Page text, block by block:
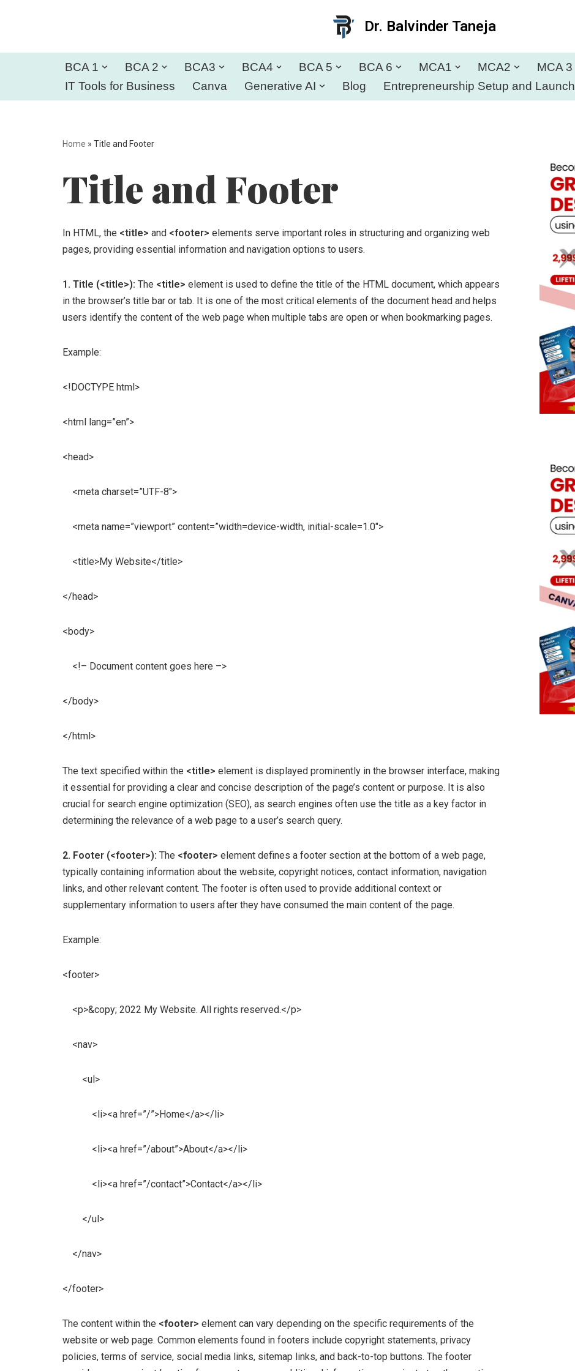
to
Dr. Balvinder Taneja
BCA 1 BCA 2 BCA3 BCA4 BCA 5 BCA 6 MCA1 MCA2 MCA 3
IT Tools for Business
Canva Generative AI Blog Entrepreneurship Setup and Launch
Home » Title and Footer
Title and Footer
In HTML, the <title> and <footer> elements serve important roles in structuring and organizing web
pages, providing essential information and navigation options to users.
1. Title (<title>): The <title> element is used to define the title of the HTML document, which appears
in the browser’s title bar or tab. It is one of the most critical elements of the document head and helps
users identify the content of the web page when multiple tabs are open or when bookmarking pages.
Example:
<!DOCTYPE html>
<html lang=”en”>
<head>
<meta charset=”UTF-8″>
<meta name=”viewport” content=”width=device-width, initial-scale=1.0″>
<title>My Website</title>
</head>
<body>
<!– Document content goes here –>
</body>
</html>
The text specified within the <title> element is displayed prominently in the browser interface, making
it essential for providing a clear and concise description of the page’s content or purpose. It is also
crucial for search engine optimization (SEO), as search engines often use the title as a key factor in
determining the relevance of a web page to a user’s search query.
2. Footer (<footer>): The <footer> element defines a footer section at the bottom of a web page,
typically containing information about the website, copyright notices, contact information, navigation
links, and other relevant content. The footer is often used to provide additional context or
supplementary information to users after they have consumed the main content of the page.
Example:
<footer>
<p>&copy; 2022 My Website. All rights reserved.</p>
<nav>
<ul>
<li><a href=”/”>Home</a></li>
<li><a href=”/about”>About</a></li>
<li><a href=”/contact”>Contact</a></li>
</ul>
</nav>
</footer>
The content within the <footer> element can vary depending on the specific requirements of the
website or web page. Common elements found in footers include copyright statements, privacy
policies, terms of service, social media links, sitemap links, and back-to-top buttons. The footer